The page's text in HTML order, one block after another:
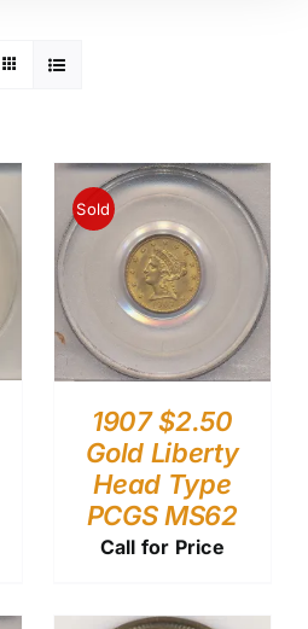
Sold
1907 $2.50
Gold Liberty
Head Type
PCGS MS62
Call for Price